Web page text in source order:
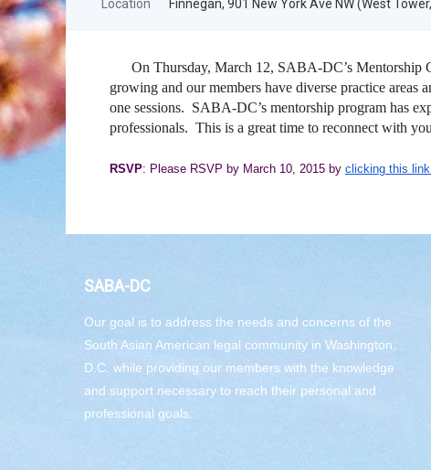
Location
Finnegan, 901 New York Ave NW (West
On Thursday, March 12, SABA-DC’s Mentorship
growing and our members have diverse practice
one sessions. SABA-DC’s mentorship program has
professionals. This is a great time to reconnect with
RSVP: Please RSVP by March 10, 2015 by clicking this
SABA-DC
Our goal is to address the needs and concerns of the
South Asian American legal community in Washington,
D.C. while providing our members with the knowledge
and support necessary to reach their personal and
professional goals.